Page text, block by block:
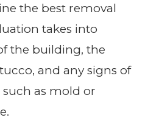
the best removal
takes into
the building, the
and any signs of
as mold or